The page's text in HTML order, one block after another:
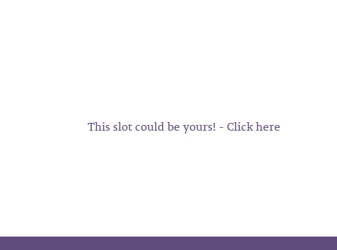
This slot could be yours! - Click here